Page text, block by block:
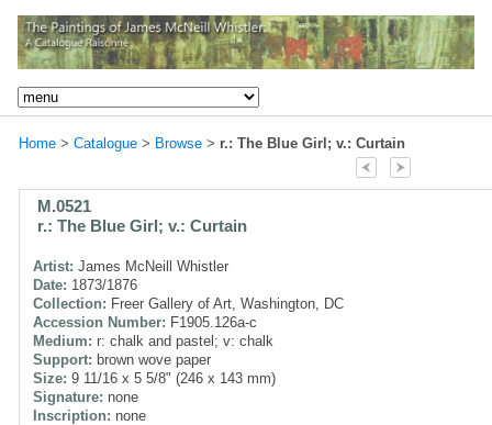
Home > Catalogue > Browse > r.: The Blue Girl; v.: Curtain
M.0521
r.: The Blue Girl; v.: Curtain
Artist: James McNeill Whistler
Date: 1873/1876
Collection: Freer Gallery of Art, Washington, DC
Accession Number: F1905.126a-c
Medium: r: chalk and pastel; v: chalk
Support: brown wove paper
Size: 9 11/16 x 5 5/8" (246 x 143 mm)
Signature: none
Inscription: none